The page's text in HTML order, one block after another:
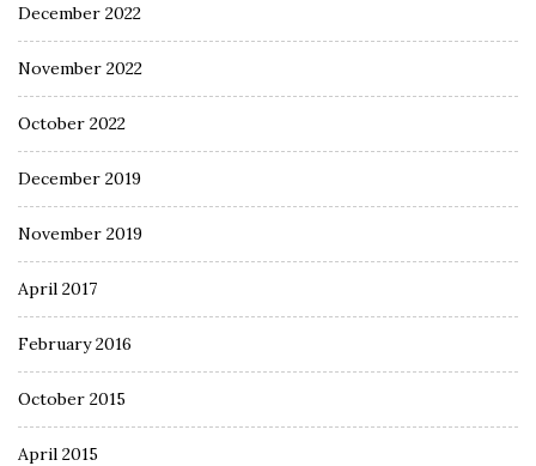
December 2022
November 2022
October 2022
December 2019
November 2019
April 2017
February 2016
October 2015
April 2015